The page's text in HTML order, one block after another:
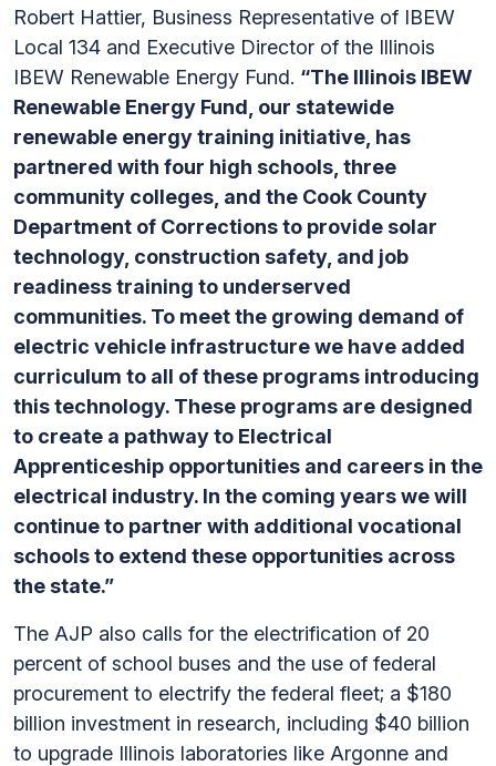
Robert Hattier, Business Representative of IBEW
Local 134 and Executive Director of the Illinois
IBEW Renewable Energy Fund. “The Illinois IBEW
Renewable Energy Fund, our statewide
renewable energy training initiative, has
partnered with four high schools, three
community colleges, and the Cook County
Department of Corrections to provide solar
technology, construction safety, and job
readiness training to underserved
communities. To meet the growing demand of
electric vehicle infrastructure we have added
curriculum to all of these programs introducing
this technology. These programs are designed
to create a pathway to Electrical
Apprenticeship opportunities and careers in the
electrical industry. In the coming years we will
continue to partner with additional vocational
schools to extend these opportunities across
the state.”
The AJP also calls for the electrification of 20
percent of school buses and the use of federal
procurement to electrify the federal fleet; a $180
billion investment in research, including $40 billion
to upgrade Illinois laboratories like Argonne and